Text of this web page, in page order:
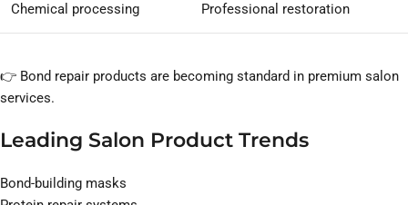
Chemical processing Professional restoration
👉 Bond repair products are becoming standard in premium salon
services.
Leading Salon Product Trends
Bond-building masks